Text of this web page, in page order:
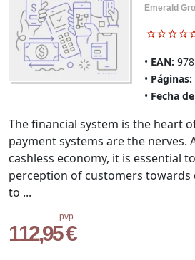
Emerald
EAN:
Páginas:
Fecha
pvp.
112,95 €
The financial system is the heart
payment systems are the nerves.
cashless economy, it is essential
perception of customers
to ...